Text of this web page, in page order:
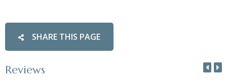
SHARE THIS PAGE
Reviews